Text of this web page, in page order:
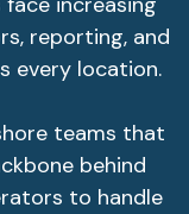
reporting, and
every location.
teams that
behind
to handle